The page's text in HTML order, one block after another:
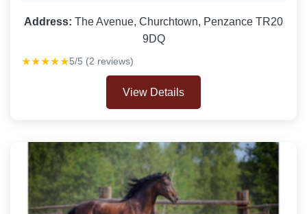
Address: The Avenue, Churchtown, Penzance TR20
9DQ
★★★★★5/5 (2 reviews)
View Details